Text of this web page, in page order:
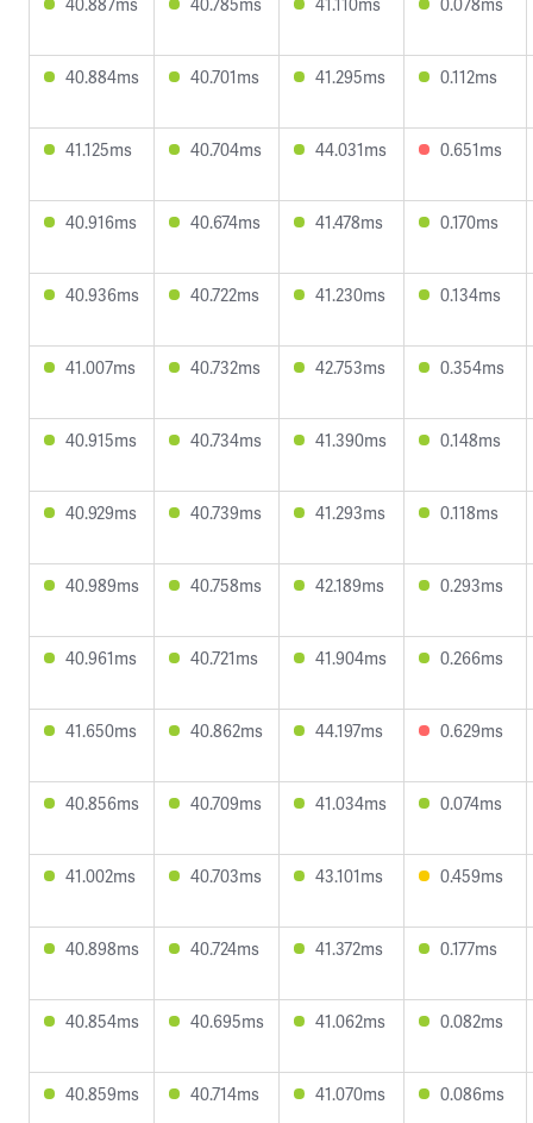
40.884ms 40.701ms 41.295ms 0.112ms
41.125ms 40.704ms 44.031ms 0.651ms
40.916ms 40.674ms 41.478ms 0.170ms
40.936ms 40.722ms 41.230ms 0.134ms
41.007ms 40.732ms 42.753ms 0.354ms
40.915ms 40.734ms 41.390ms 0.148ms
40.929ms 40.739ms 41.293ms 0.118ms
40.989ms 40.758ms 42.189ms 0.293ms
40.961ms 40.721ms 41.904ms 0.266ms
41.650ms 40.862ms 44.197ms 0.629ms
40.856ms 40.709ms 41.034ms 0.074ms
41.002ms 40.703ms 43.101ms 0.459ms
40.898ms 40.724ms 41.372ms 0.177ms
40.854ms 40.695ms 41.062ms 0.082ms
40.859ms 40.714ms 41.070ms 0.086ms